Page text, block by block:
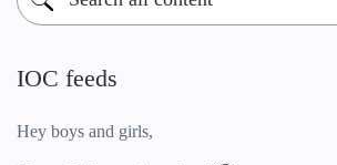
IOC feeds
Hey boys and girls,